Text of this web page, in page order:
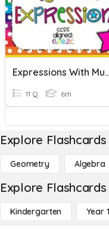
Expressions With
11 Q 6th
Explore
Geometry Algebra
Explore
Kindergarten Year 1